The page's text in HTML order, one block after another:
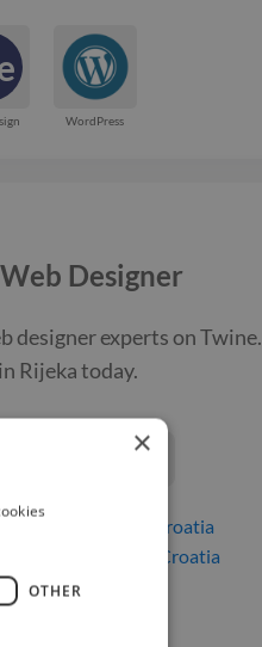
WordPress
Web Designer
designerexperts on Twine.
in Rijekatoday.
in Rijeka, Croatia
in Rijeka, Croatia
×
OTHER